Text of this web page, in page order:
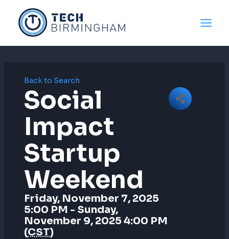
content
Back to Search
Social
Impact
Startup
Weekend
Friday, November 7, 2025
5:00 PM - Sunday,
November 9, 2025 4:00 PM
(CST)